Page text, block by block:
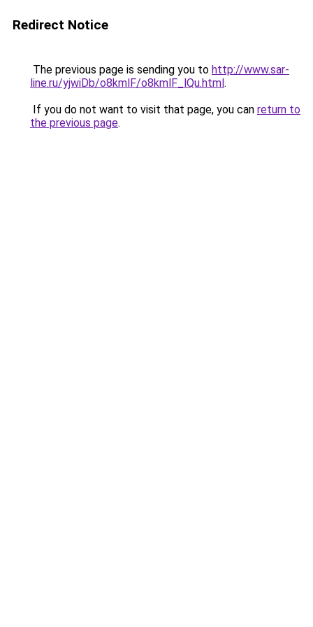
Redirect Notice
The previous page is sending you to http://www.sar-
line.ru/yjwiDb/o8kmlF/o8kmlF_lQu.html.
If you do not want to visit that page, you can return to
the previous page.